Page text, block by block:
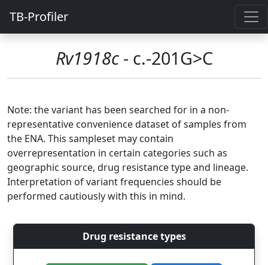
TB-Profiler
Rv1918c- c.-201G>C
Note: the variant has been searched for in a non-
representative convenience dataset of samples from
the ENA. This sampleset may contain
overrepresentation in certain categories such as
geographic source, drug resistance type and lineage.
Interpretation of variant frequencies should be
performed cautiously with this in mind.
Drug resistance types